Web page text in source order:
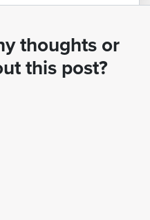
thoughts or
this post?